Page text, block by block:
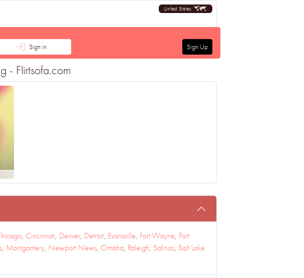
United States
Sign in
Sign Up
- Flirtsofa.com
, Cincinnati, Denver, Detroit, Evansville, Fort Wayne, Fort
, Montgomery, Newport News, Omaha, Raleigh, Salinas, Salt Lake